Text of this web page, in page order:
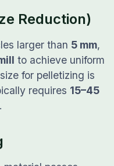
Reduction)
larger than 5 mm,
to achieve uniform
for pelletizing is
requires 15–45